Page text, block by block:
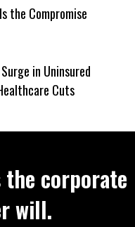
the Compromise
in Uninsured
Cuts
the corporate
will.